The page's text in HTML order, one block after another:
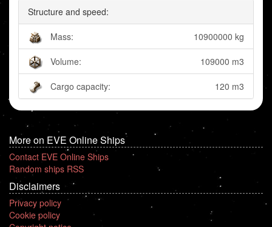
Structure and speed:
Mass: 10900000 kg
Volume: 109000 m3
Cargo capacity: 120 m3
More on EVE Online Ships
Contact EVE Online Ships
Random ships RSS
Disclaimers
Privacy policy
Cookie policy